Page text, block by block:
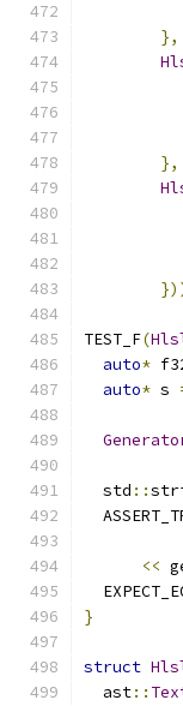
},
},
TEST_F(
auto*
auto* s
  std
::
<<
}
struct
  ast
::